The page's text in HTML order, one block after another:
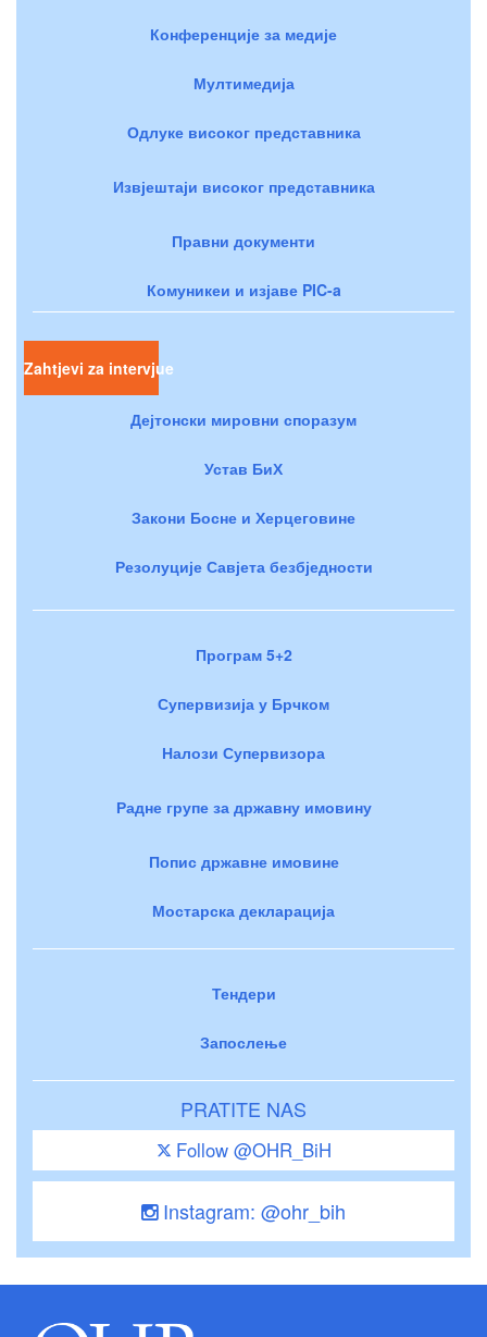
Конференције за медије
Мултимедија
Одлуке високог представника
Извјештаји високог представника
Правни документи
Комуникеи и изјаве PIC-a
Zahtjevi za intervjue
Дејтонски мировни споразум
Устав БиХ
Закони Босне и Херцеговине
Резолуције Савјета безбједности
Програм 5+2
Супервизија у Брчком
Налози Супервизора
Радне групе за државну имовину
Попис државне имовине
Мостарска декларација
Тендери
Запослење
PRATITE NAS
Follow @OHR_BiH
Instagram: @ohr_bih